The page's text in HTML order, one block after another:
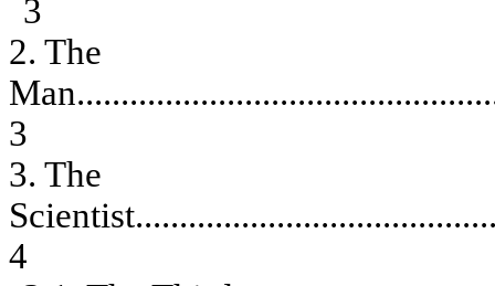
3
2. The
Man
3
3. The
Scientist
4